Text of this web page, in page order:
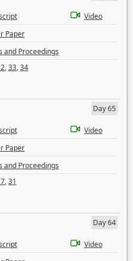
Video
Paper
and Proceedings
,33,34
Day 65
Video
Paper
and Proceedings
,31
Day 64
Video